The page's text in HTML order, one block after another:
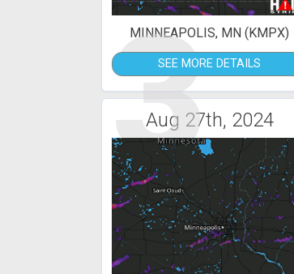
3
MINNEAPOLIS, MN (KMPX)
SEE MORE DETAILS
Aug 27th, 2024